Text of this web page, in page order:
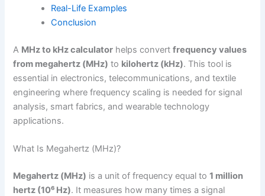
Real-Life Examples
Conclusion
A MHz to kHz calculator helps convertfrequency values
from megahertz (MHz) to kilohertz (kHz). This tool is
essential in electronics, telecommunications, and textile
engineering where frequency scaling is needed for signal
analysis, smart fabrics, and wearable technology
applications.
What Is Megahertz (MHz)?
Megahertz (MHz) is a unit of frequency equal to1 million
hertz (10⁶ Hz). It measures how many times a signal